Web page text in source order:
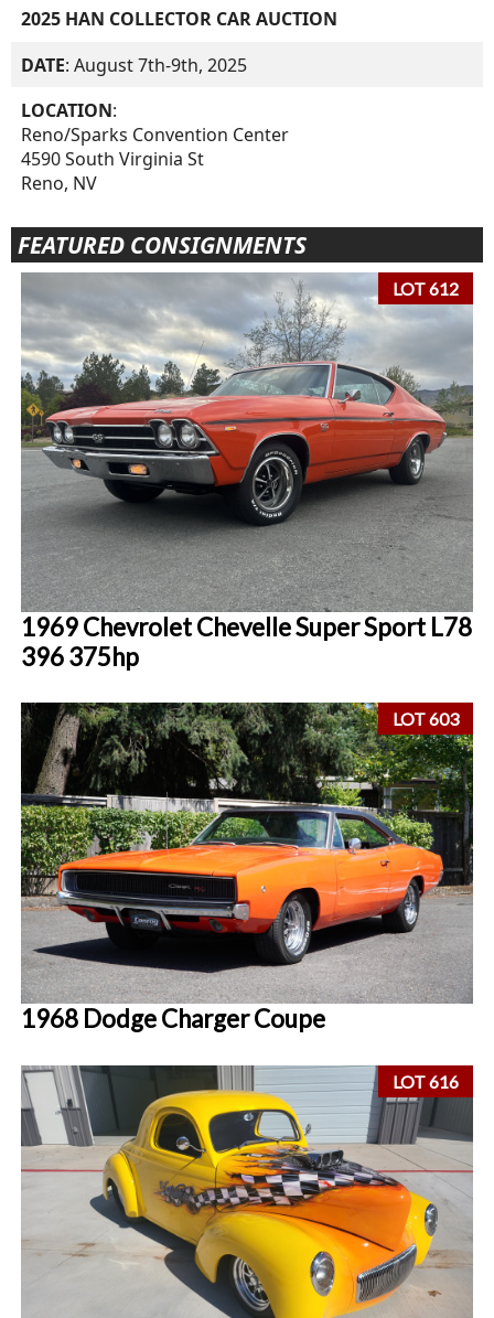
2025 HAN COLLECTOR CAR AUCTION
DATE: August 7th-9th, 2025
LOCATION:
Reno/Sparks Convention Center
4590 South Virginia St
Reno, NV
FEATURED CONSIGNMENTS
LOT 612
1969 Chevrolet Chevelle Super Sport L78
396 375hp
LOT 603
1968 Dodge Charger Coupe
LOT 616